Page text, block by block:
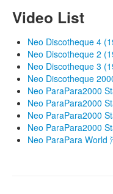
Video List
Neo Discotheque 4
Neo Discotheque 2
Neo Discotheque 3
Neo Discotheque
Neo ParaPara2000
Neo ParaPara2000
Neo ParaPara2000
Neo ParaPara2000
Neo ParaPara World